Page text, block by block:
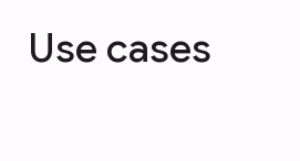
Use cases